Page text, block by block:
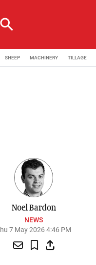
search
SHEEP MACHINERY TILLAGE
Noel Bardon
NEWS
7 May 2026 4:46 PM